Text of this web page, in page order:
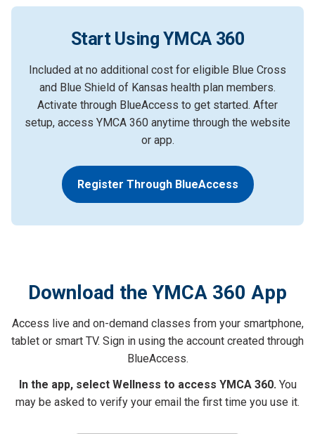
Start Using YMCA 360
Included at no additional cost for eligible Blue Cross
and Blue Shield of Kansas health plan members.
Activate through BlueAccess to get started. After
setup, access YMCA 360 anytime through the website
or app.
Register Through BlueAccess
Download the YMCA 360 App
Access live and on-demand classes from your smartphone,
tablet or smart TV. Sign in using the account created through
BlueAccess.
In the app, select Wellness to access YMCA 360.You
may be asked to verify your email the first time you use it.